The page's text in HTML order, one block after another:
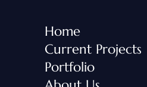
Home
Current Projects
Portfolio